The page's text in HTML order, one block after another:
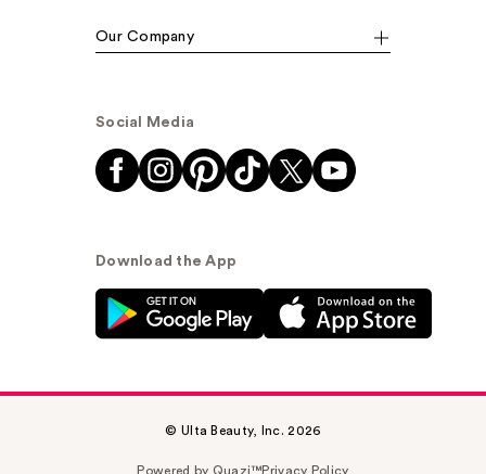
Our Company
Social Media
Download the App
© Ulta Beauty, Inc. 2026
Powered by Quazi™Privacy Policy